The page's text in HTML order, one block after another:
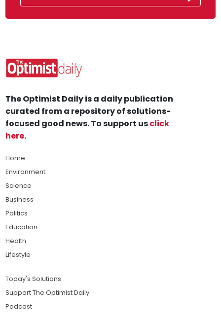
The Optimist Daily is a daily publication
curated from a repository of solutions-
focused good news. To support usclick
here.
Home
Environment
Science
Business
Politics
Education
Health
Lifestyle
Today's Solutions
Support The Optimist Daily
Podcast